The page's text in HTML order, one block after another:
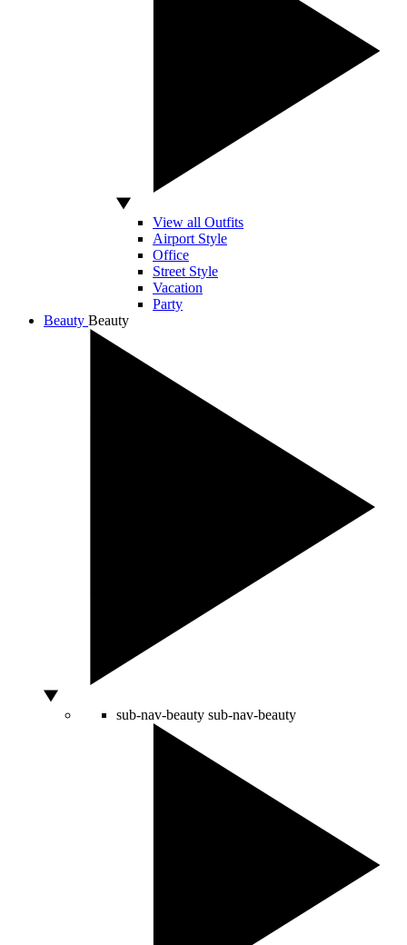
View all Outfits
Airport Style
Office
Street Style
Vacation
Party
Beauty Beauty
sub-nav-beauty sub-nav-beauty